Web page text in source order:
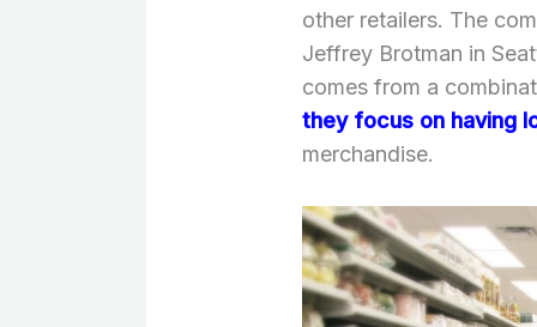
other retailers. The
Jeffrey Brotman in
comes from a
they focus on having
merchandise.